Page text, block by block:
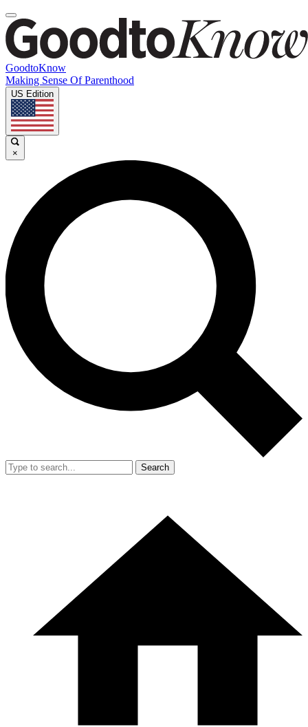
GoodtoKnow
Making Sense Of Parenthood
US Edition
×
Search